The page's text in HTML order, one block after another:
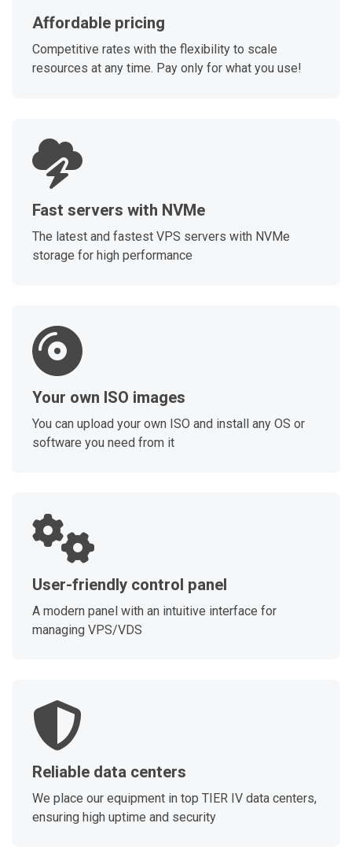
Affordable pricing
Competitive rates with the flexibility to scale
resources at any time. Pay only for what you use!
Fast servers with NVMe
The latest and fastest VPS servers with NVMe
storage for high performance
Your own ISO images
You can upload your own ISO and install any OS or
software you need from it
User-friendly control panel
A modern panel with an intuitive interface for
managing VPS/VDS
Reliable data centers
We place our equipment in top TIER IV data centers,
ensuring high uptime and security